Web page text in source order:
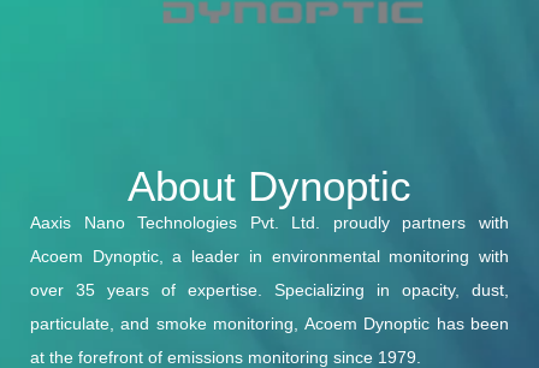
About Dynoptic
Aaxis Nano Technologies Pvt. Ltd. proudly partners with
Acoem Dynoptic, a leader in environmental monitoring with
over 35 years of expertise. Specializing in opacity, dust,
particulate, and smoke monitoring, Acoem Dynoptic has been
at the forefront of emissions monitoring since 1979.